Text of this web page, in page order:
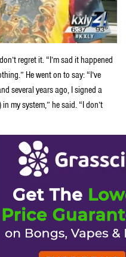
regret it. “I’m sad it happened
He went on to say: “I’ve
several years ago, I signed a
my system,” he said. “I don’t
anyhow. “It’s the first day,
“People who hadn’t smoked since
be there. It was the day of days.”